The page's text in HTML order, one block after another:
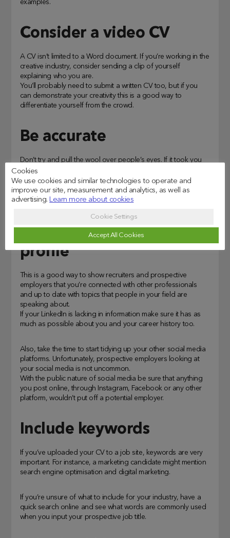
examples.
Consider a video CV
A CV isn’t limited to a Word document. If you’re working in the
creative industry, consider sending a clip of yourself
explaining who you are.
You’ll probably need to submit a written CV too, but if you
can demonstrate your creativity this is a good way to
differentiate yourself from the crowd.
Be accurate
Don’t try and pull the wool over people’s eyes. If it took you
four years to complete your degree rather than three, or if
you had a short tenure in a role that didn’t work out, it’s best
to be transparent. You don’t want to betray trust by not being
completely honest.
Include your LinkedIn
profile
This is a good way to show recruiters and prospective
employers that you’re connected with other professionals
and up to date with topics that people in your field are
speaking about.
If your LinkedIn is lacking in information make sure it has as
much as possible about you and your career history too.
Also, take the time to start tidying up your other social media
platforms. Unfortunately, prospective employers looking at
your social media is not uncommon.
With the public nature of social media be sure that anything
you post online, through Instagram, Facebook or any other
platform, wouldn’t put off a potential employer.
Include keywords
If you’ve uploaded your CV to a job site, keywords are very
important. For instance, a marketing candidate might mention
search engine optimisation and digital marketing.
If you’re unsure of what to include for your industry, have a
quick search online and see what words are commonly used
when you input your prospective job title.
Cookies
We use cookies and similar technologies to operate and
improve our site, measurement and analytics, as well as
advertising.Learn more about cookies
Cookie Settings
Accept All Cookies